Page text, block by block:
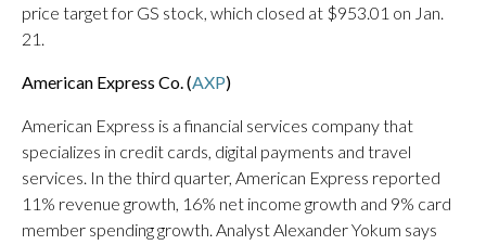
price target for GS stock, which closed at $953.01 on Jan.
21.
American Express Co. (AXP)
American Express is a financial services company that
specializes in credit cards, digital payments and travel
services. In the third quarter, American Express reported
11% revenue growth, 16% net income growth and 9% card
member spending growth. Analyst Alexander Yokum says